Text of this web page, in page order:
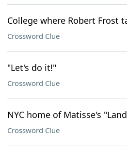
College where Robert Frost
Crossword Clue
"Let's do it!"
Crossword Clue
NYC home of Matisse's
Crossword Clue